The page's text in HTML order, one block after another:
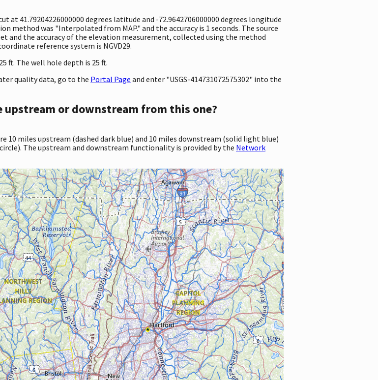
41.79204226000000 degrees latitude and -72.9642706000000 degrees longitude
method was "Interpolated from MAP." and the accuracy is 1 seconds. The source
and the accuracy of the elevation measurement, collected using the method
reference system is NGVD29.
ft. The well hole depth is 25 ft.
quality data, go to the Portal Page and enter "USGS-414731072575302" into the
or downstream from this one?
miles upstream (dashed dark blue) and 10 miles downstream (solid light blue)
The upstream and downstream functionality is provided by the Network